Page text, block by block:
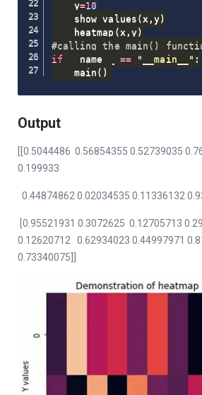
    y
=10
    show_values
(x ,y)
    heatmap
(x , y)
#calling the main()
if __name__ == "__main__" :
    main
( )
Output
[[0.5044486 0.56854355 0.52739035
0.199933
0.44874862 0.02034535 0.11336132
[0.95521931 0.3072625 0.12705713
0.12620712 0.62934023 0.44997971
0.73340075]]